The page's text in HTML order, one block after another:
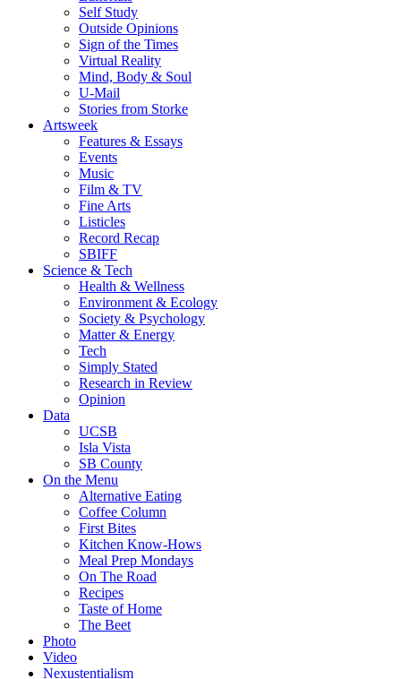
Self Study
Outside Opinions
Sign of the Times
Virtual Reality
Mind, Body & Soul
U-Mail
Stories from Storke
Artsweek
Features & Essays
Events
Music
Film & TV
Fine Arts
Listicles
Record Recap
SBIFF
Science & Tech
Health & Wellness
Environment & Ecology
Society & Psychology
Matter & Energy
Tech
Simply Stated
Research in Review
Opinion
Data
UCSB
Isla Vista
SB County
On the Menu
Alternative Eating
Coffee Column
First Bites
Kitchen Know-Hows
Meal Prep Mondays
On The Road
Recipes
Taste of Home
The Beet
Photo
Video
Nexustentialism